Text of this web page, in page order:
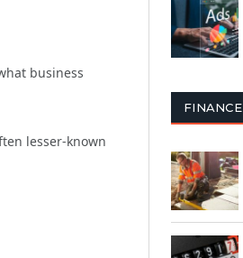
business
lesser-known
FINANCE